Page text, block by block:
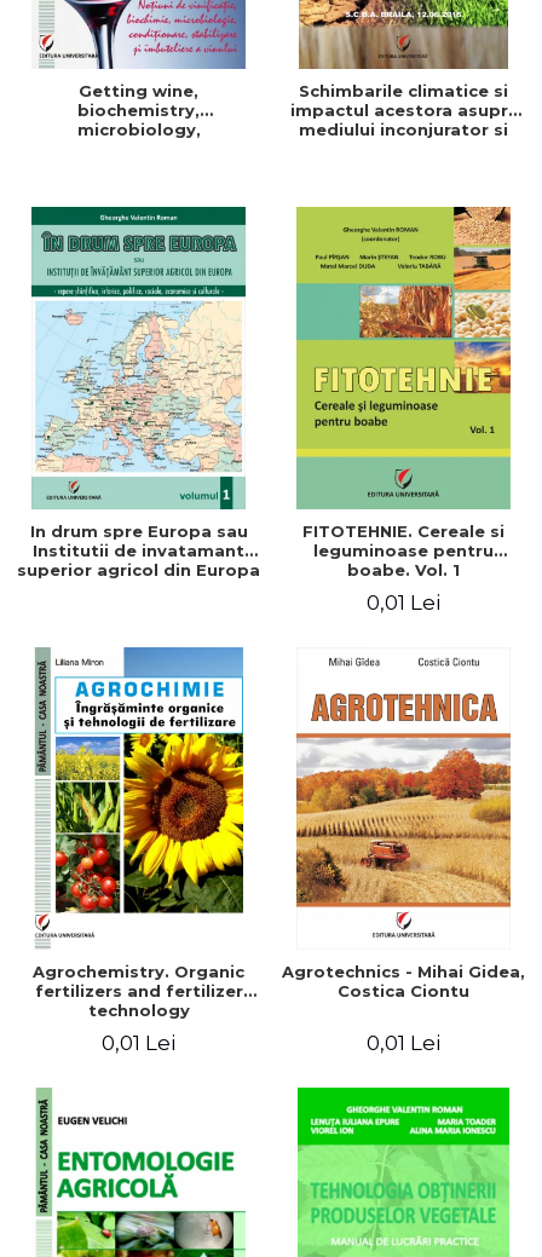
Getting wine,
biochemistry,
microbiology,
Schimbarile climatice si
impactul acestora asupra
mediului inconjurator si
In drum spre Europa sau
Institutii de invatamant
superior agricol din Europa
FITOTEHNIE. Cereale si
leguminoase pentru
boabe. Vol. 1
0,01 Lei
Agrochemistry. Organic
fertilizers and fertilizer
technology
0,01 Lei
Agrotechnics - Mihai Gidea,
Costica Ciontu
0,01 Lei